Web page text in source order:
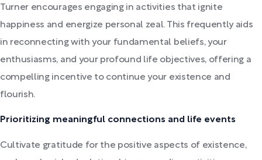
Turner encourages engaging in activities that ignite
happiness and energize personal zeal. This frequently aids
in reconnecting with your fundamental beliefs, your
enthusiasms, and your profound life objectives, offering a
compelling incentive to continue your existence and
flourish.
Prioritizing meaningful connections and life events
Cultivate gratitude for the positive aspects of existence,